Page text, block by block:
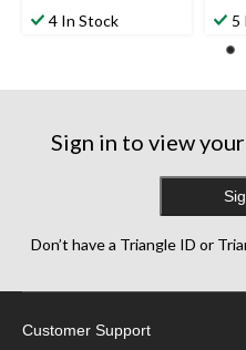
4 In Stock 5
Sign in to view
Don’t have a Triangle ID or
Customer Support